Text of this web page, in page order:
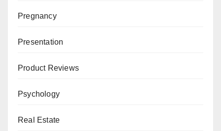
Pregnancy
Presentation
Product Reviews
Psychology
Real Estate